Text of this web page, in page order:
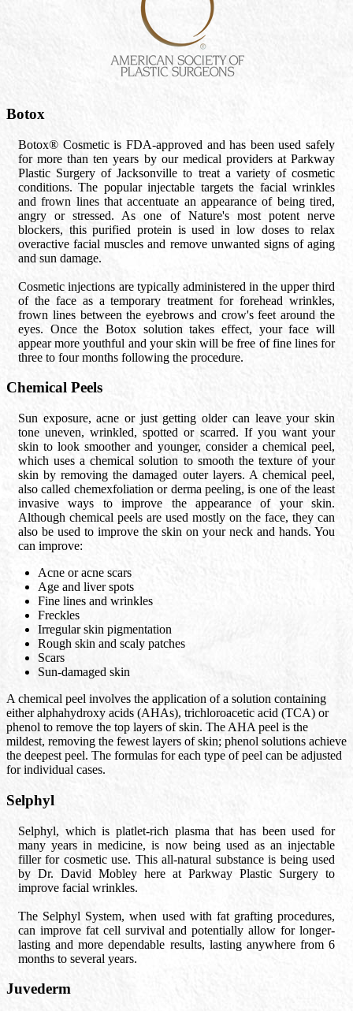
Botox
Botox® Cosmetic is FDA-approved and has been used safely
for more than ten years by our medical providers at Parkway
Plastic Surgery of Jacksonville to treat a variety of cosmetic
conditions. The popular injectable targets the facial wrinkles
and frown lines that accentuate an appearance of being tired,
angry or stressed. As one of Nature's most potent nerve
blockers, this purified protein is used in low doses to relax
overactive facial muscles and remove unwanted signs of aging
and sun damage.
Cosmetic injections are typically administered in the upper third
of the face as a temporary treatment for forehead wrinkles,
frown lines between the eyebrows and crow's feet around the
eyes. Once the Botox solution takes effect, your face will
appear more youthful and your skin will be free of fine lines for
three to four months following the procedure.
Chemical Peels
Sun exposure, acne or just getting older can leave your skin
tone uneven, wrinkled, spotted or scarred. If you want your
skin to look smoother and younger, consider a chemical peel,
which uses a chemical solution to smooth the texture of your
skin by removing the damaged outer layers. A chemical peel,
also called chemexfoliation or derma peeling, is one of the least
invasive ways to improve the appearance of your skin.
Although chemical peels are used mostly on the face, they can
also be used to improve the skin on your neck and hands. You
can improve:
Acne or acne scars
Age and liver spots
Fine lines and wrinkles
Freckles
Irregular skin pigmentation
Rough skin and scaly patches
Scars
Sun-damaged skin
A chemical peel involves the application of a solution containing
either alphahydroxy acids (AHAs), trichloroacetic acid (TCA) or
phenol to remove the top layers of skin. The AHA peel is the
mildest, removing the fewest layers of skin; phenol solutions achieve
the deepest peel. The formulas for each type of peel can be adjusted
for individual cases.
Selphyl
Selphyl, which is platlet-rich plasma that has been used for
many years in medicine, is now being used as an injectable
filler for cosmetic use. This all-natural substance is being used
by Dr. David Mobley here at Parkway Plastic Surgery to
improve facial wrinkles.
The Selphyl System, when used with fat grafting procedures,
can improve fat cell survival and potentially allow for longer-
lasting and more dependable results, lasting anywhere from 6
months to several years.
Juvederm